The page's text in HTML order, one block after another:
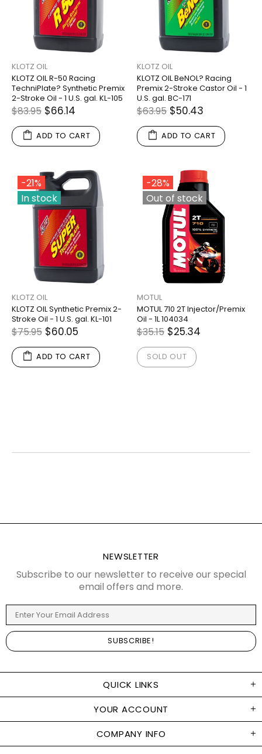
KLOTZ OIL
KLOTZ OIL R-50 Racing
TechniPlate? Synthetic Premix
2-Stroke Oil - 1 U.S. gal. KL-105
$83.95 $66.14
ADD TO CART
KLOTZ OIL
KLOTZ OIL BeNOL? Racing
Premix 2-Stroke Castor Oil - 1
U.S. gal. BC-171
$63.95 $50.43
ADD TO CART
-21%
In stock
KLOTZ OIL
KLOTZ OIL Synthetic Premix 2-
Stroke Oil - 1 U.S. gal. KL-101
$75.95 $60.05
ADD TO CART
-28%
Out of stock
MOTUL
MOTUL 710 2T Injector/Premix
Oil - 1L 104034
$35.15 $25.34
SOLD OUT
QUICK LINKS
YOUR ACCOUNT
COMPANY INFO
NEWSLETTER
Subscribe to our newsletter to receive our special
email offers and more.